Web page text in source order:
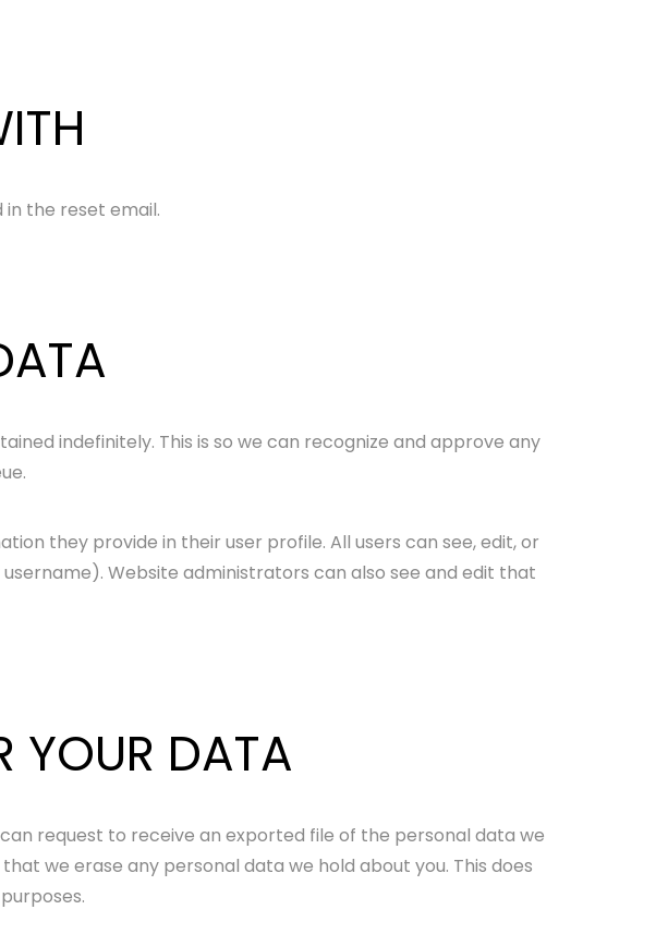
in the reset email.
indefinitely. This is so we can recognize and approve any
they provide in their user profile. All users can see, edit, or
Website administrators can also see and edit that
YOUR DATA
request to receive an exported file of the personal data we
we erase any personal data we hold about you. This does